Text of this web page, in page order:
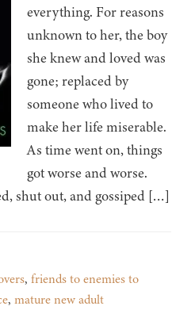
everything. For reasons
unknown to her, the boy
she knew and loved was
gone; replaced by
someone who lived to
make her life miserable.
As time went on, things
got worse and worse.
shut out, and gossiped […]
, friends to enemies to
, mature new adult